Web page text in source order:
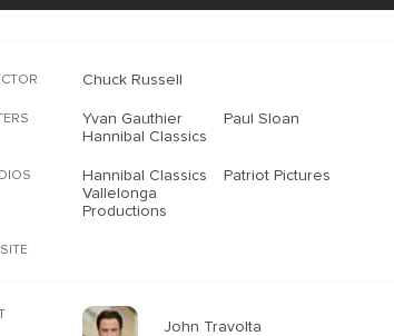
Chuck Russell
Yvan Gauthier
Paul Sloan
Hannibal Classics
Hannibal Classics
Patriot Pictures
Vallelonga
Productions
John Travolta